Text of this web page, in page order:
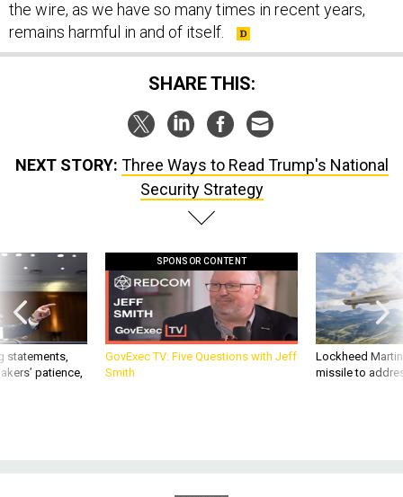
remains harmful in and of itself.
SHARE THIS:
Security Strategy
statements,
patience,
GovExec TV: Five Questions with Jeff
Smith
Lockheed
missile to